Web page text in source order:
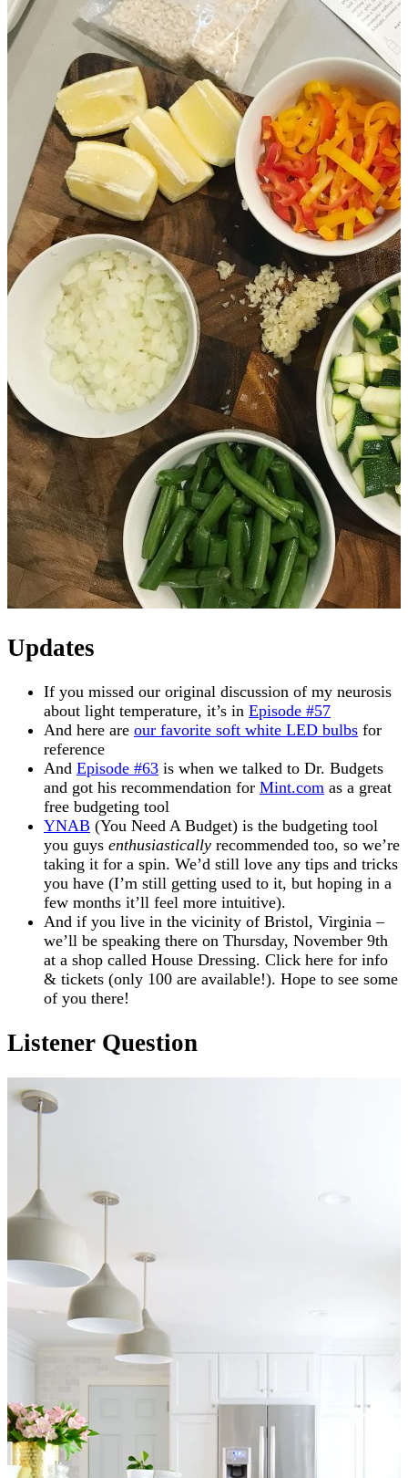
Updates
If you missed our original discussion of my neurosis
about light temperature, it’s in Episode #57
And here are our favorite soft white LED bulbs for
reference
And Episode #63 is when we talked to Dr. Budgets
and got his recommendation for Mint.com as a great
free budgeting tool
YNAB (You Need A Budget) is the budgeting tool
you guys enthusiastically recommended too, so we’re
taking it for a spin. We’d still love any tips and tricks
you have (I’m still getting used to it, but hoping in a
few months it’ll feel more intuitive).
And if you live in the vicinity of Bristol, Virginia –
we’ll be speaking there on Thursday, November 9th
at a shop called House Dressing. Click here for info
& tickets (only 100 are available!). Hope to see some
of you there!
Listener Question